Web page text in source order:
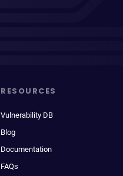
RESOURCES
Vulnerability DB
Blog
Documentation
FAQs